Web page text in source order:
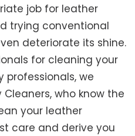
job for leather
trying conventional
deteriorate its shine.
for cleaning your
professionals, we
Cleaners, who know the
your leather
care and derive you